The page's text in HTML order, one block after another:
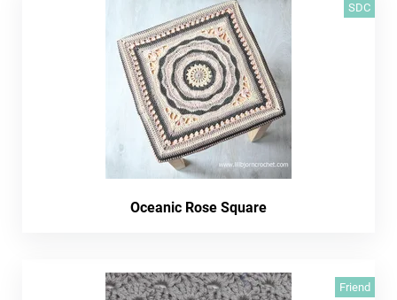
SDC
Oceanic Rose Square
Friend